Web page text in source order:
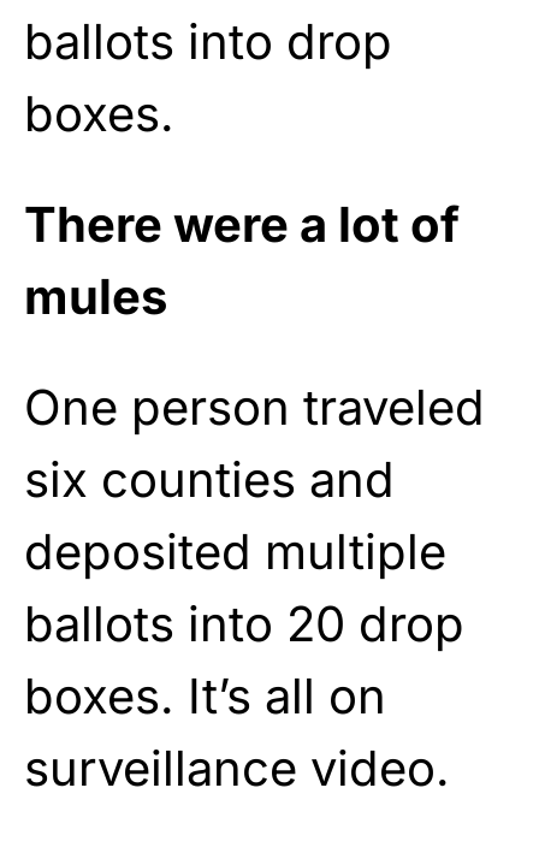
ballots into drop
boxes.
There were a lot of
mules
One person traveled
six counties and
deposited multiple
ballots into 20 drop
boxes. It’s all on
surveillance video.